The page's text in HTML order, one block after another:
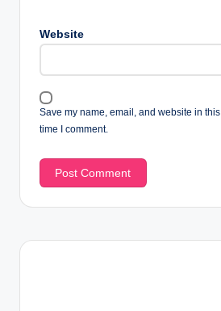
Website
Save my name, email, and website in
time I comment.